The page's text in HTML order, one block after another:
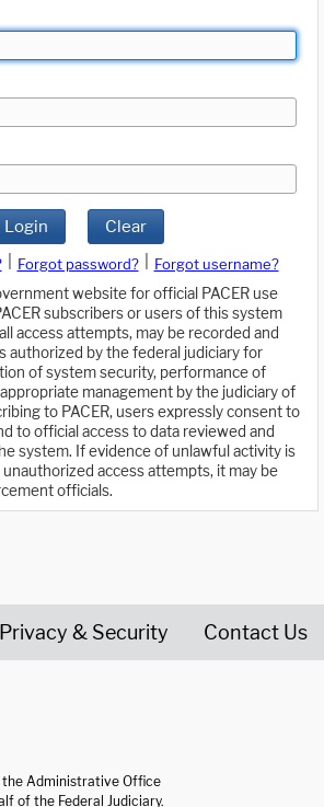
Login Clear
Forgot password?
Forgot username?
website for official PACER use
subscribers or users of this system
access attempts, may be recorded and
authorized by the federal judiciary for
of system security, performance of
management by the judiciary of
to PACER, users expressly consent to
to official access to data reviewed and
system. If evidence of unlawful activity is
access attempts, it may be
officials.
Privacy & Security Contact Us
the Administrative Office
of the Federal Judiciary.